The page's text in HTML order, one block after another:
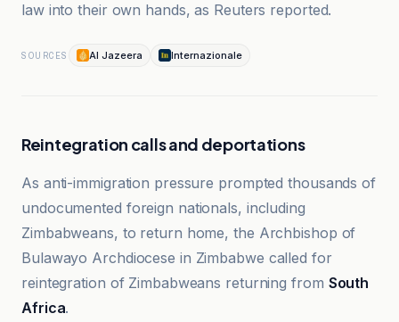
law into their own hands, as Reuters reported.
SOURCES Al Jazeera Internazionale
Reintegration calls and deportations
As anti-immigration pressure prompted thousands of
undocumented foreign nationals, including
Zimbabweans, to return home, the Archbishop of
Bulawayo Archdiocese in Zimbabwe called for
reintegration of Zimbabweans returning from South
Africa.